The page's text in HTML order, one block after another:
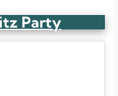
Party